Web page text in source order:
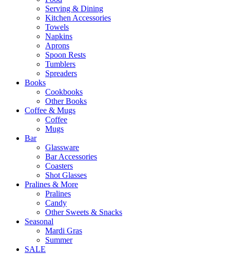
Serving & Dining
Kitchen Accessories
Towels
Napkins
Aprons
Spoon Rests
Tumblers
Spreaders
Books
Cookbooks
Other Books
Coffee & Mugs
Coffee
Mugs
Bar
Glassware
Bar Accessories
Coasters
Shot Glasses
Pralines & More
Pralines
Candy
Other Sweets & Snacks
Seasonal
Mardi Gras
Summer
SALE